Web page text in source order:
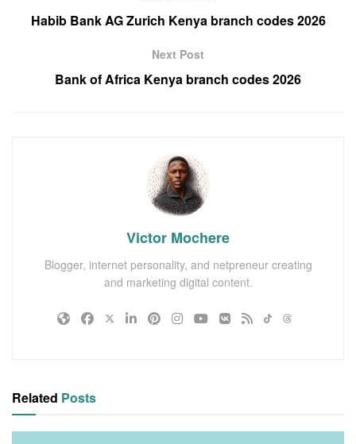
Habib Bank AG Zurich Kenya branch codes 2026
Next Post
Bank of Africa Kenya branch codes 2026
Victor Mochere
Blogger, internet personality, and netpreneur creating
and marketing digital content.
Related Posts